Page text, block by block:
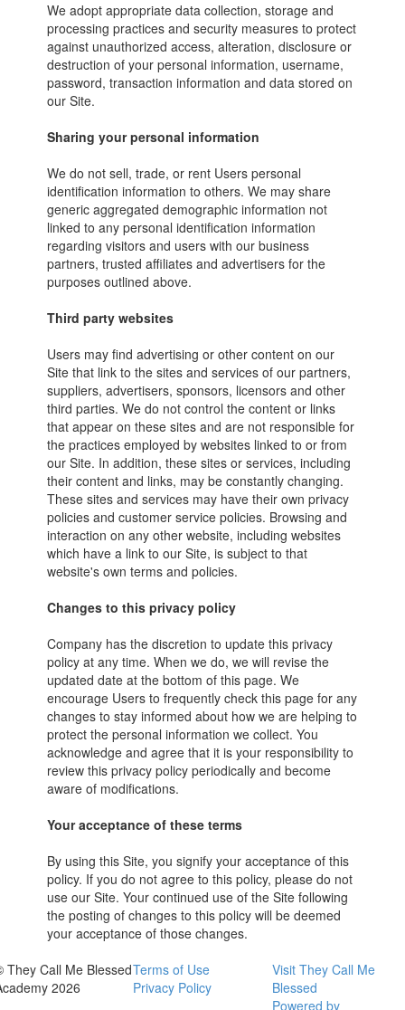
We adopt appropriate data collection, storage and
processing practices and security measures to protect
against unauthorized access, alteration, disclosure or
destruction of your personal information, username,
password, transaction information and data stored on
our Site.
Sharing your personal information
We do not sell, trade, or rent Users personal
identification information to others. We may share
generic aggregated demographic information not
linked to any personal identification information
regarding visitors and users with our business
partners, trusted affiliates and advertisers for the
purposes outlined above.
Third party websites
Users may find advertising or other content on our
Site that link to the sites and services of our partners,
suppliers, advertisers, sponsors, licensors and other
third parties. We do not control the content or links
that appear on these sites and are not responsible for
the practices employed by websites linked to or from
our Site. In addition, these sites or services, including
their content and links, may be constantly changing.
These sites and services may have their own privacy
policies and customer service policies. Browsing and
interaction on any other website, including websites
which have a link to our Site, is subject to that
website's own terms and policies.
Changes to this privacy policy
Company has the discretion to update this privacy
policy at any time. When we do, we will revise the
updated date at the bottom of this page. We
encourage Users to frequently check this page for any
changes to stay informed about how we are helping to
protect the personal information we collect. You
acknowledge and agree that it is your responsibility to
review this privacy policy periodically and become
aware of modifications.
Your acceptance of these terms
By using this Site, you signify your acceptance of this
policy. If you do not agree to this policy, please do not
use our Site. Your continued use of the Site following
the posting of changes to this policy will be deemed
your acceptance of those changes.
They Call Me Blessed
2026
Terms of Use
Privacy Policy
Visit They Call Me
Blessed
Powered by